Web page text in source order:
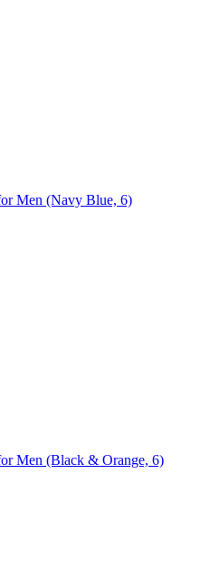
Men (Navy Blue, 6)
Men (Black & Orange, 6)